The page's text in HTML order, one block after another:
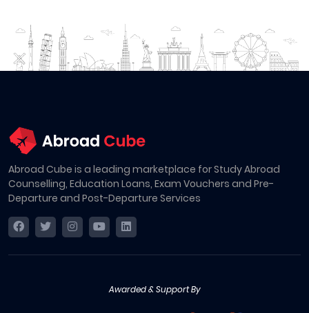
Abroad Cube is a leading marketplace for Study Abroad
Counselling, Education Loans, Exam Vouchers and Pre-
Departure and Post-Departure Services
Awarded & Support By